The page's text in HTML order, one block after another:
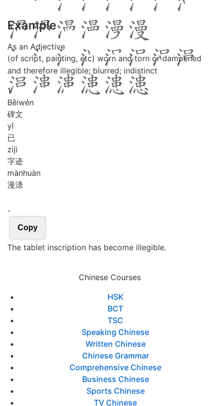
Example
As an Adjective
(of script, painting, etc) worn and torn or dampened
and therefore illegible; blurred; indistinct
1
Bēiwén
碑文
yǐ
已
zìjì
字迹
mànhuàn
漫漶
。
Copy
The tablet inscription has become illegible.
Chinese Courses
HSK
BCT
TSC
Speaking Chinese
Written Chinese
Chinese Grammar
Comprehensive Chinese
Business Chinese
Sports Chinese
TV Chinese